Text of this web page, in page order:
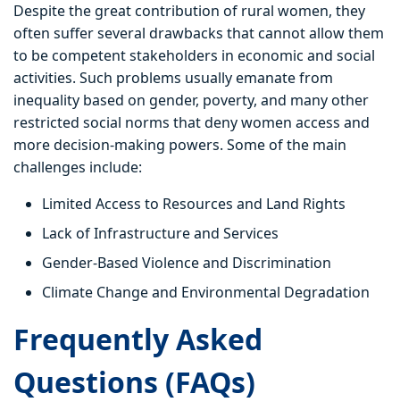
Despite the great contribution of rural women, they
often suffer several drawbacks that cannot allow them
to be competent stakeholders in economic and social
activities. Such problems usually emanate from
inequality based on gender, poverty, and many other
restricted social norms that deny women access and
more decision-making powers. Some of the main
challenges include:
Limited Access to Resources and Land Rights
Lack of Infrastructure and Services
Gender-Based Violence and Discrimination
Climate Change and Environmental Degradation
Frequently Asked
Questions (FAQs)